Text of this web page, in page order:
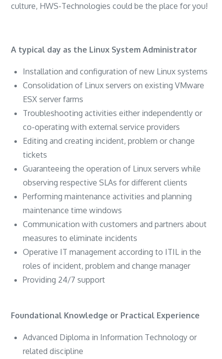
culture, HWS-Technologies could be the place for you!
A typical day as the Linux System Administrator
Installation and configuration of new Linux systems
Consolidation of Linux servers on existing VMware
ESX server farms
Troubleshooting activities either independently or
co-operating with external service providers
Editing and creating incident, problem or change
tickets
Guaranteeing the operation of Linux servers while
observing respective SLAs for different clients
Performing maintenance activities and planning
maintenance time windows
Communication with customers and partners about
measures to eliminate incidents
Operative IT management according to ITIL in the
roles of incident, problem and change manager
Providing 24/7 support
Foundational Knowledge or Practical Experience
Advanced Diploma in Information Technology or
related discipline